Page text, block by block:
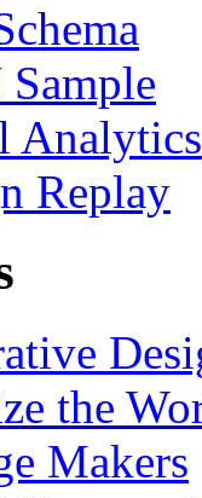
Sample
Analytics
Replay
the
Makers